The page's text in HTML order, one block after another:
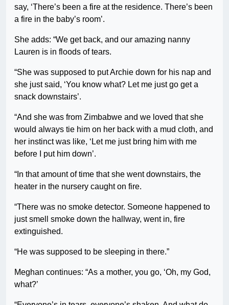
say, ‘There’s been a fire at the residence. There’s been
a fire in the baby’s room’.
She adds: “We get back, and our amazing nanny
Lauren is in floods of tears.
“She was supposed to put Archie down for his nap and
she just said, ‘You know what? Let me just go get a
snack downstairs’.
“And she was from Zimbabwe and we loved that she
would always tie him on her back with a mud cloth, and
her instinct was like, ‘Let me just bring him with me
before I put him down’.
“In that amount of time that she went downstairs, the
heater in the nursery caught on fire.
“There was no smoke detector. Someone happened to
just smell smoke down the hallway, went in, fire
extinguished.
“He was supposed to be sleeping in there.”
Meghan continues: “As a mother, you go, ‘Oh, my God,
what?’